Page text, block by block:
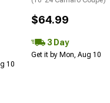
10
$64.99
3 Day
Get it by Mon, Aug 10